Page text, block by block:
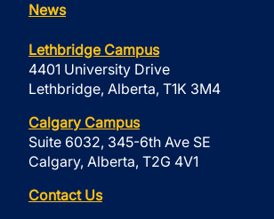
News
Lethbridge Campus
4401 University Drive
Lethbridge, Alberta, T1K 3M4
Calgary Campus
Suite 6032, 345-6th Ave SE
Calgary, Alberta, T2G 4V1
Contact Us